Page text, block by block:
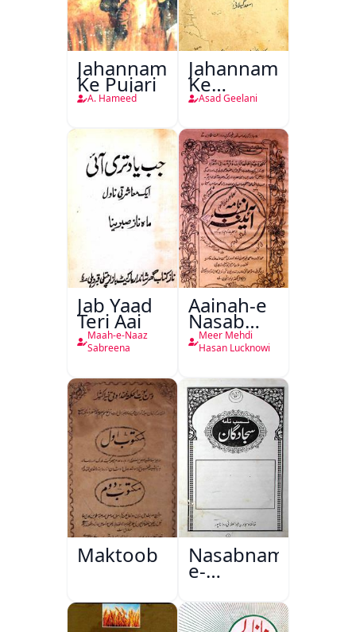
Jahannam
Ke Pujari
A. Hameed
Jahannam
Ke
Darwazon
Asad Geelani
Jab Yaad
Teri Aai
Maah-e-Naaz
Sabreena
Aainah-e
Nasab
Nama
Meer Mehdi
Hasan Lucknowi
Maktoob Nasabnama-
e-
Sajjadgan